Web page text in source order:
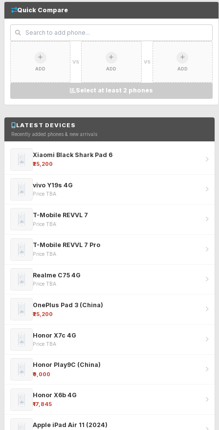
Quick Compare
ADD
VS
ADD
VS
ADD
Select at least 2 phones
LATEST DEVICES
Recently added phones & new arrivals
Xiaomi Black Shark Pad 6
₹25,200
vivo Y19s 4G
Price TBA
T-Mobile REVVL 7
Price TBA
T-Mobile REVVL 7 Pro
Price TBA
Realme C75 4G
Price TBA
OnePlus Pad 3 (China)
₹25,200
Honor X7c 4G
Price TBA
Honor Play9C (China)
₹9,000
Honor X6b 4G
₹17,845
Apple iPad Air 11 (2024)